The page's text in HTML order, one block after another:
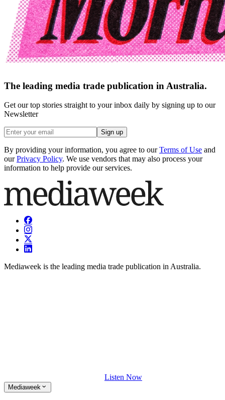
The leading media trade publication in Australia.
Get our top stories straight to your inbox daily by signing up to our
Newsletter
Sign up
By providing your information, you agree to our Terms of Use and
our Privacy Policy. We use vendors that may also process your
information to help provide our services.
Mediaweek is the leading media trade publication in Australia.
Listen Now
Mediaweek